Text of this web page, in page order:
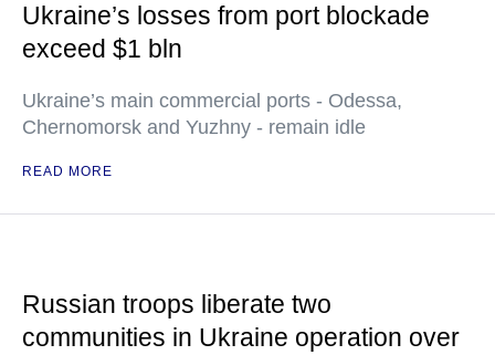
Ukraine’s losses from port blockade
exceed $1 bln
Ukraine’s main commercial ports - Odessa,
Chernomorsk and Yuzhny - remain idle
READ MORE
Russian troops liberate two
communities in Ukraine operation over